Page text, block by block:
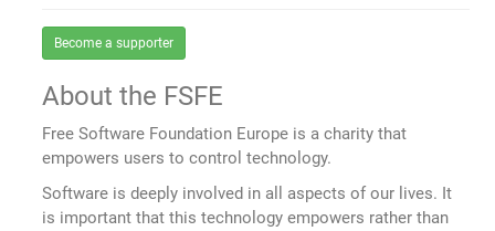
Become a supporter
About the FSFE
Free Software Foundation Europe is a charity that
empowers users to control technology.
Software is deeply involved in all aspects of our lives. It
is important that this technology empowers rather than